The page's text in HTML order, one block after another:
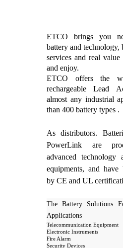
ETCO brings you
battery and technology,
services and real
and enjoy.
ETCO offers the
rechargeable Lead
almost any industrial
than 400 battery types .
As distributors.
PowerLink are
advanced technology
equipments, and have
by CE and UL
The Battery Solutions
Applications
Telecommunication Equipment
Electronic Instruments
Fire Alarm
Security Devices